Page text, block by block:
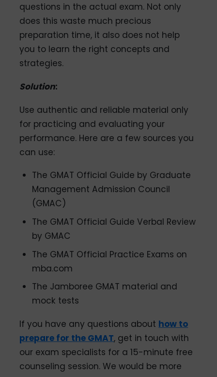
questions in the actual exam. Not only
does this waste much precious
preparation time, it also does not help
you to learn the right concepts and
strategies.
Solution:
Use authentic and reliable material only
for practicing and evaluating your
performance. Here are a few sources you
can use:
The GMAT Official Guide by Graduate
Management Admission Council
(GMAC)
The GMAT Official Guide Verbal Review
by GMAC
The GMAT Official Practice Exams on
mba.com
The Jamboree GMAT material and
mock tests
If you have any questions about how to
prepare for the GMAT, get in touch with
our exam specialists for a 15-minute free
counseling session. We would be more